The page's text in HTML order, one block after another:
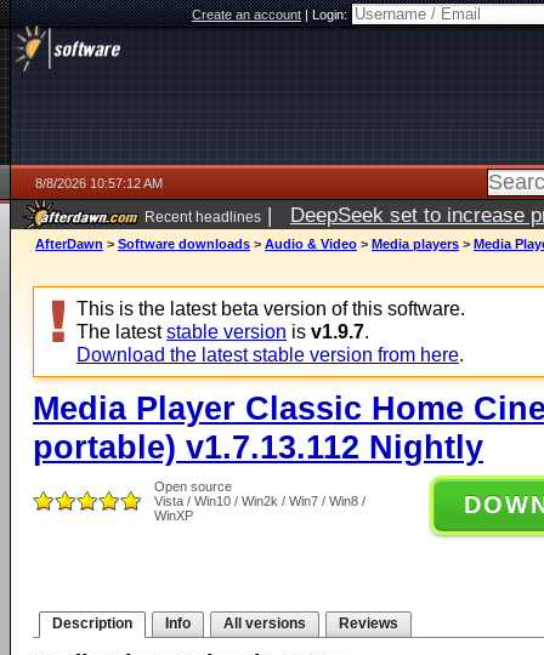
Create an account|Login:
8/8/2026 10:57:12 AM
Recent headlines | DeepSeek set to increase
AfterDawn > Software downloads > Audio & Video > Media players > Media
This is the latest beta version of this software.
The lateststable version is v1.9.7.
Download the latest stable version from here.
Media Player Classic Home
portable) v1.7.13.112 Nightly
Open source
Vista / Win10 / Win2k / Win7 / Win8 /
WinXP
Description Info All versions Reviews